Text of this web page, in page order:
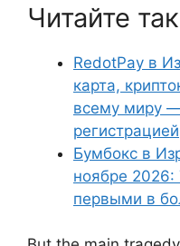
Читайте
RedotPay в
карта,
всему миру
регистрацией
Бумбокс в
ноябре
первыми в